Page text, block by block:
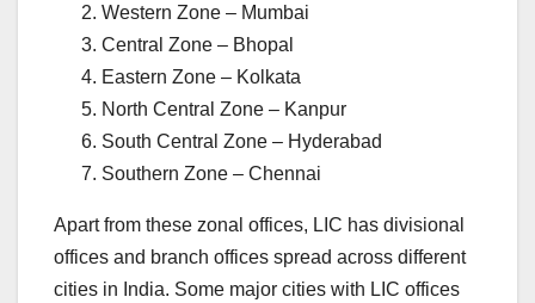
Western Zone – Mumbai
Central Zone – Bhopal
Eastern Zone – Kolkata
North Central Zone – Kanpur
South Central Zone – Hyderabad
Southern Zone – Chennai
Apart from these zonal offices, LIC has divisional
offices and branch offices spread across different
cities in India. Some major cities with LIC offices